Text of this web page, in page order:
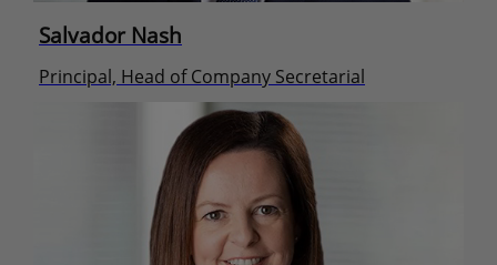
Salvador Nash
Principal, Head of Company Secretarial